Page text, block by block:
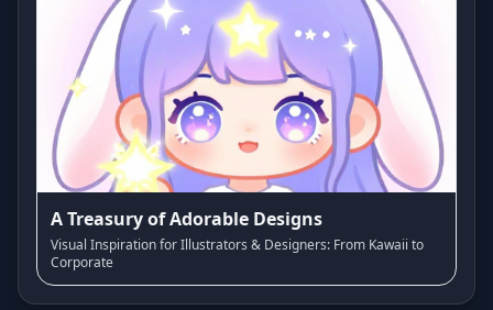
A Treasury of Adorable Designs
Visual Inspiration for Illustrators & Designers: From Kawaii to
Corporate